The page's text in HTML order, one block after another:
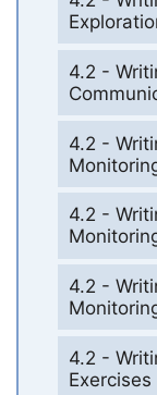
4.2 -
4.2 -
4.2 -
4.2 -
4.2 -
Exercises